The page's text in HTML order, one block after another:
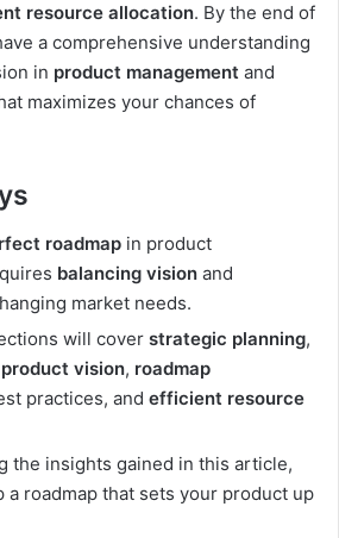
resource allocation. By the end of
a comprehensive understanding
in product management and
maximizes your chances of
roadmap in product
balancing vision and
market needs.
will cover strategic planning,
product vision, roadmap
practices, and efficient resource
the insights gained in this article,
a roadmap that sets your product up